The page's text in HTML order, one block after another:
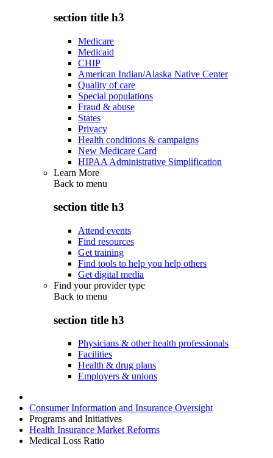
section title h3
Medicare
Medicaid
CHIP
American Indian/Alaska Native Center
Quality of care
Special populations
Fraud & abuse
States
Privacy
Health conditions & campaigns
New Medicare Card
HIPAA Administrative Simplification
Learn More
Back to menu
section title h3
Attend events
Find resources
Get training
Find tools to help you help others
Get digital media
Find your provider type
Back to menu
section title h3
Physicians & other health professionals
Facilities
Health & drug plans
Employers & unions
Consumer Information and Insurance Oversight
Programs and Initiatives
Health Insurance Market Reforms
Medical Loss Ratio